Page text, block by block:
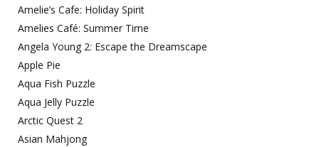
Amelie’s Cafe: Holiday Spirit
Amelies Café: Summer Time
Angela Young 2: Escape the Dreamscape
Apple Pie
Aqua Fish Puzzle
Aqua Jelly Puzzle
Arctic Quest 2
Asian Mahjong